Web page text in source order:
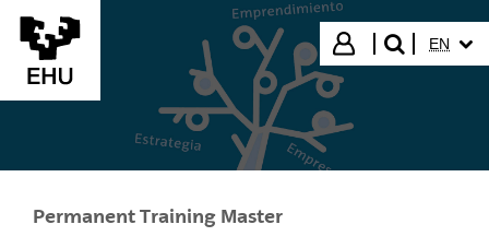
Skip to Main Content
Login
search"
EN
Permanent Training Master